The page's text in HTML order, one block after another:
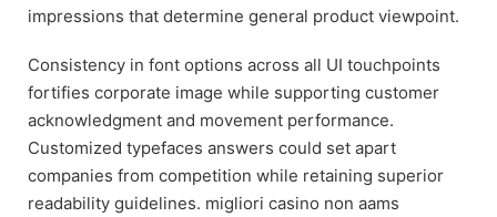
impressions that determine general product viewpoint.
Consistency in font options across all UI touchpoints
fortifies corporate image while supporting customer
acknowledgment and movement performance.
Customized typefaces answers could set apart
companies from competition while retaining superior
readability guidelines. migliori casino non aams